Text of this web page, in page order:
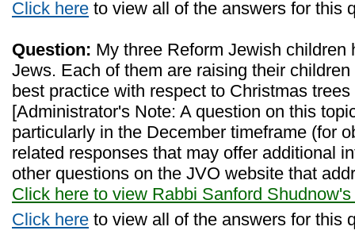
Click here to view all of the answers for this
Question: My three Reform Jewish children
Jews. Each of them are raising their
best practice with respect to Christmas
[Administrator's Note: A question on this
particularly in the December timeframe (for
related responses that may offer additional
other questions on the JVO website that
Click here to view Rabbi Sanford
Click here to view all of the answers for this